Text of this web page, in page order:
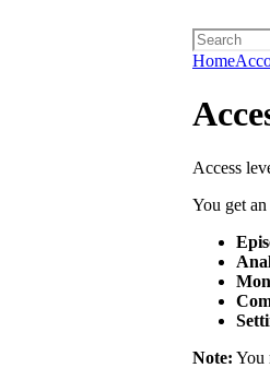
Home
Access
You get an
Note: You